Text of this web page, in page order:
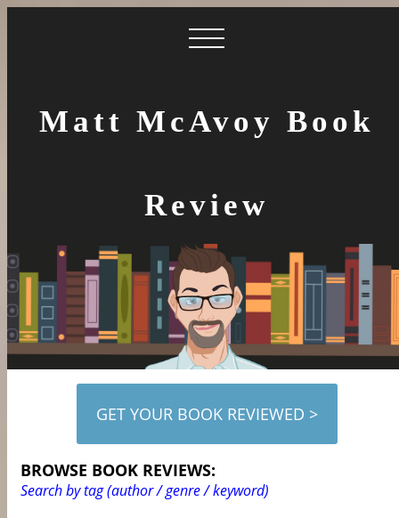
Matt McAvoy Book
Review
GET YOUR BOOK REVIEWED >
BROWSE BOOK REVIEWS:
Search by tag (author / genre / keyword)